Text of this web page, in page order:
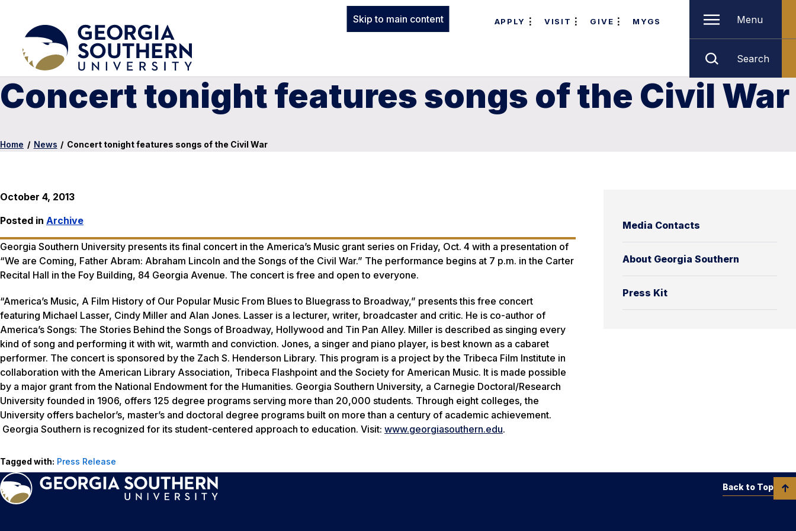
Skip to main content APPLY VISIT GIVE MYGS Menu
Search
Concert tonight features songs of the Civil War
Home / News / Concert tonight features songs of the Civil War
Media Contacts
About Georgia Southern
Press Kit
October 4, 2013
Posted in Archive
Georgia Southern University presents its final concert in the America’s Music grant series on Friday, Oct. 4 with a presentation of
“We are Coming, Father Abram: Abraham Lincoln and the Songs of the Civil War.” The performance begins at 7 p.m. in the Carter
Recital Hall in the Foy Building, 84 Georgia Avenue. The concert is free and open to everyone.
“America’s Music, A Film History of Our Popular Music From Blues to Bluegrass to Broadway,” presents this free concert
featuring Michael Lasser, Cindy Miller and Alan Jones. Lasser is a lecturer, writer, broadcaster and critic. He is co-author of
America’s Songs: The Stories Behind the Songs of Broadway, Hollywood and Tin Pan Alley. Miller is described as singing every
kind of song and performing it with wit, warmth and conviction. Jones, a singer and piano player, is best known as a cabaret
performer. The concert is sponsored by the Zach S. Henderson Library. This program is a project by the Tribeca Film Institute in
collaboration with the American Library Association, Tribeca Flashpoint and the Society for American Music. It is made possible
by a major grant from the National Endowment for the Humanities. Georgia Southern University, a Carnegie Doctoral/Research
University founded in 1906, offers 125 degree programs serving more than 20,000 students. Through eight colleges, the
University offers bachelor’s, master’s and doctoral degree programs built on more than a century of academic achievement.
Georgia Southern is recognized for its student-centered approach to education. Visit: www.georgiasouthern.edu.
Tagged with: Press Release
Back to Top